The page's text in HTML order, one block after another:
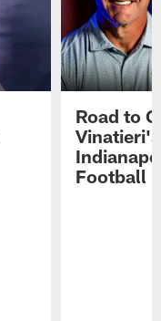
Road to
Football